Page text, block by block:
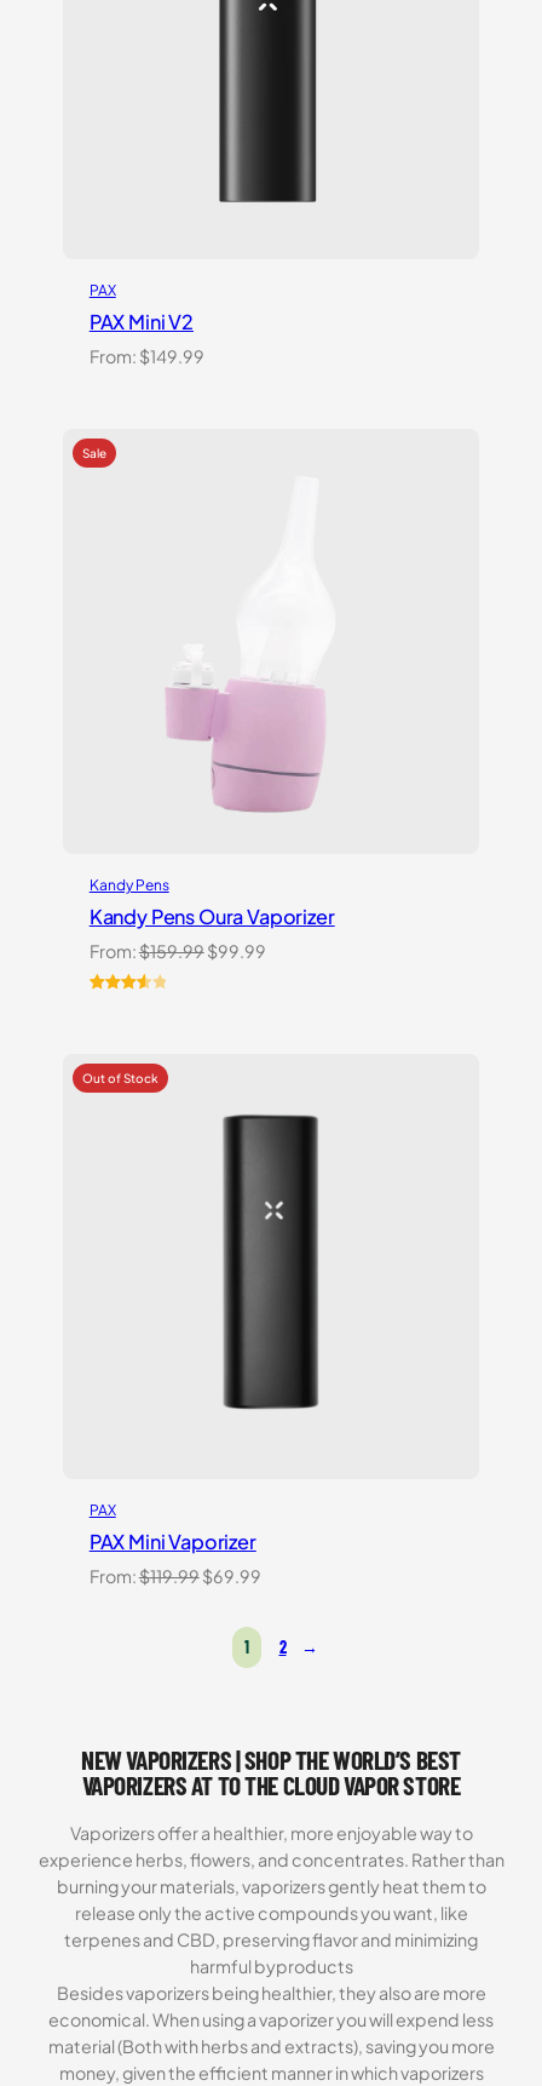
PAX
PAX Mini V2
From: $149.99
Kandy Pens
Kandy Pens Oura Vaporizer
From:$159.99Original
$99.99Current
based
on
PAX
PAX Mini Vaporizer
From:$119.99Original
was:
$119.99.
$69.99Current
$69.99.
1 2 →
NEW VAPORIZERS | SHOP THE WORLD’S BEST
VAPORIZERS AT TO THE CLOUD VAPOR STORE
Vaporizers offer a healthier, more enjoyable way to
experience herbs, flowers, and concentrates. Rather than
burning your materials, vaporizers gently heat them to
release only the active compounds you want, like
terpenes and CBD, preserving flavor and minimizing
harmful byproducts
Besides vaporizers being healthier, they also are more
economical. When using a vaporizer you will expend less
material (Both with herbs and extracts), saving you more
money, given the efficient manner in which vaporizers